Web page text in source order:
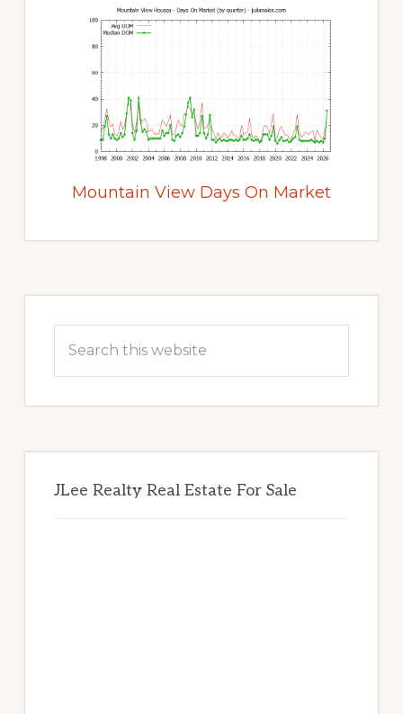
Mountain View Days On Market
Sidebar
this
JLee Realty Real Estate For Sale